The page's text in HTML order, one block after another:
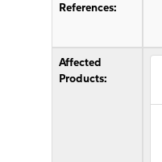
References:
Affected
Products: